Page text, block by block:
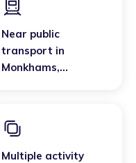
Near public
transport in
Monkhams,
Multiple activity